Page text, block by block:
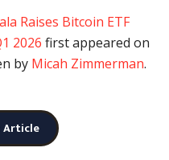
Raises Bitcoin ETF
2026 first appeared on
by Micah Zimmerman.
Article